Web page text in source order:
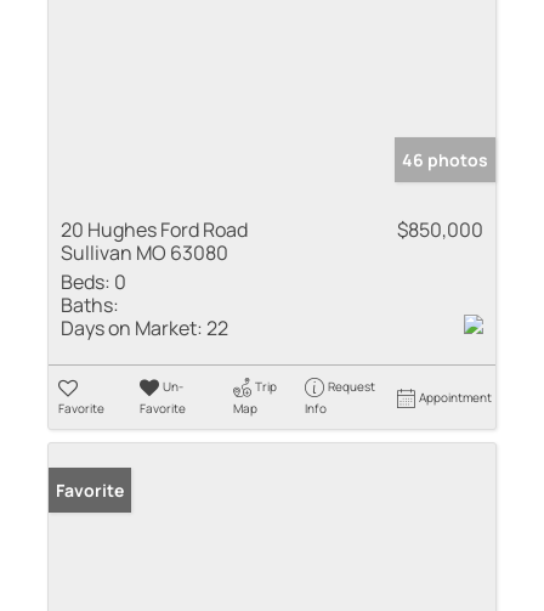
46 photos
20 Hughes Ford Road
Sullivan MO 63080
$850,000
Beds: 0
Baths:
Days on Market:22
Favorite
Un-
Favorite
Trip
Map
Request
Info
Appointment
Favorite